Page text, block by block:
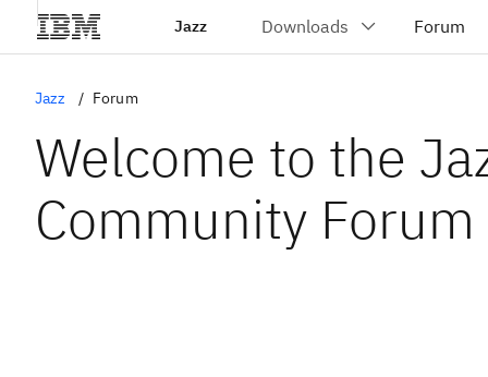
Jazz
Jazz Forum
Welcome to the
Community Forum